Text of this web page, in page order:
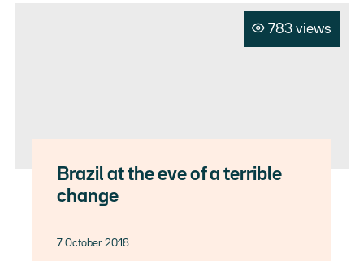
783 views
Brazil at the eve of a terrible
change
7 October 2018